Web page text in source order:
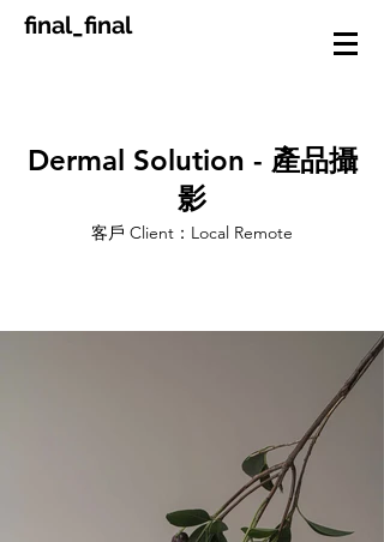
final_final
Dermal Solution - 產品攝
影
客戶 Client：Local Remote